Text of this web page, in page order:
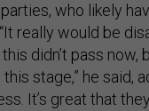
who likely
really would be
didn’t pass now,
stage,” he said,
It’s great that